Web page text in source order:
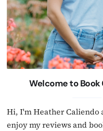
Welcome to Book
Hi, I'm Heather Caliendo
enjoy my reviews and